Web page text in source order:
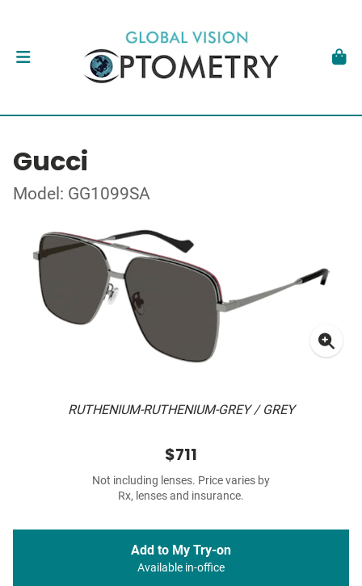
Gucci
Model: GG1099SA
RUTHENIUM-RUTHENIUM-GREY / GREY
$711
Not including lenses. Price varies by
Rx, lenses and insurance.
Add to My Try-on
Available in-office